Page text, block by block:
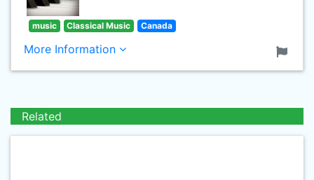
music Classical Music Canada
More Information
Related